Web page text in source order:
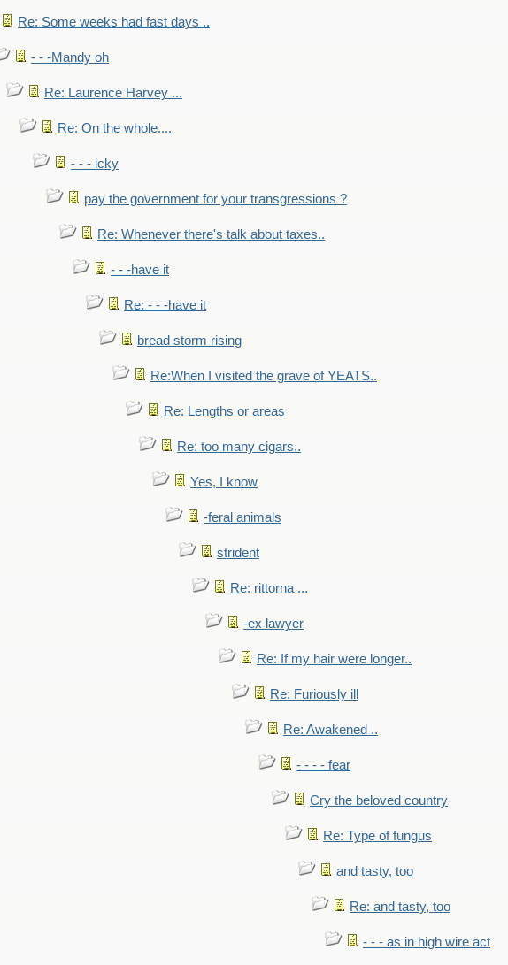
Re: Some weeks had fast days ..
- - -Mandy oh
Re: Laurence Harvey ...
Re: On the whole....
- - - icky
pay the government for your transgressions ?
Re: Whenever there's talk about taxes..
- - -have it
Re: - - -have it
bread storm rising
Re:When I visited the grave of YEATS..
Re: Lengths or areas
Re: too many cigars..
Yes, I know
-feral animals
strident
Re: rittorna ...
-ex lawyer
Re: If my hair were longer..
Re: Furiously ill
Re: Awakened ..
- - - - fear
Cry the beloved country
Re: Type of fungus
and tasty, too
Re: and tasty, too
- - - as in high wire act